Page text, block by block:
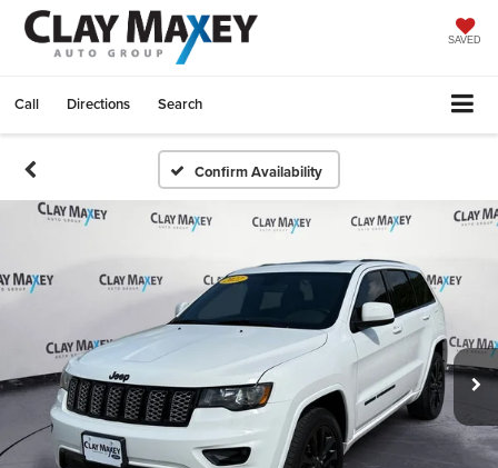
SAVED
Call Directions Search
Confirm Availability